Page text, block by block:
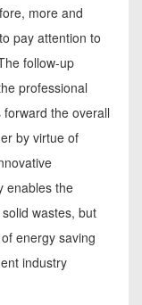
more and
pay attention to
follow-up
professional
the overall
by virtue of
enables the
wastes, but
energy saving
industry